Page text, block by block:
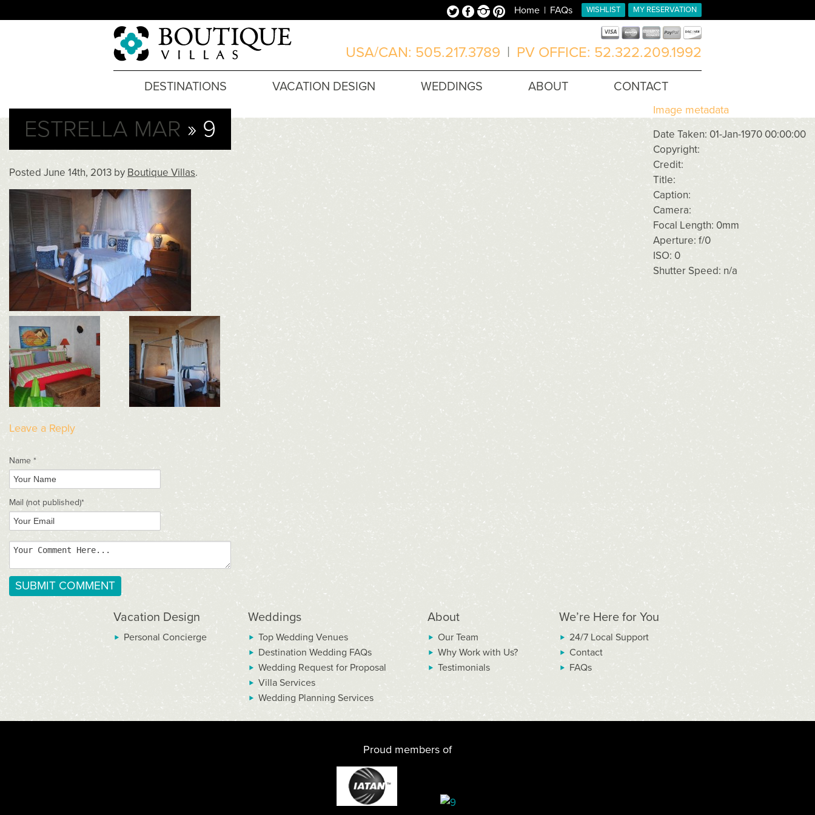
MY RESERVATION
WISHLIST
Home FAQs
TwitterFacebookInstagramPinterest
USA/CAN: 505.217.3789 | PV OFFICE: 52.322.209.1992
DESTINATIONS VACATION DESIGN WEDDINGS ABOUT CONTACT
ESTRELLA MAR » 9
PostedJune 14th, 2013 by Boutique Villas.
Leave a Reply
Name *
Mail (not published)*
Image metadata
Date Taken: 01-Jan-1970 00:00:00
Copyright:
Credit:
Title:
Caption:
Camera:
Focal Length: 0mm
Aperture: f/0
ISO: 0
Shutter Speed: n/a
Vacation Design
Personal Concierge
Weddings
Top Wedding Venues
Destination Wedding FAQs
Wedding Request for Proposal
Villa Services
Wedding Planning Services
About
Our Team
Why Work with Us?
Testimonials
We’re Here for You
24/7 Local Support
Contact
FAQs
Proud members of